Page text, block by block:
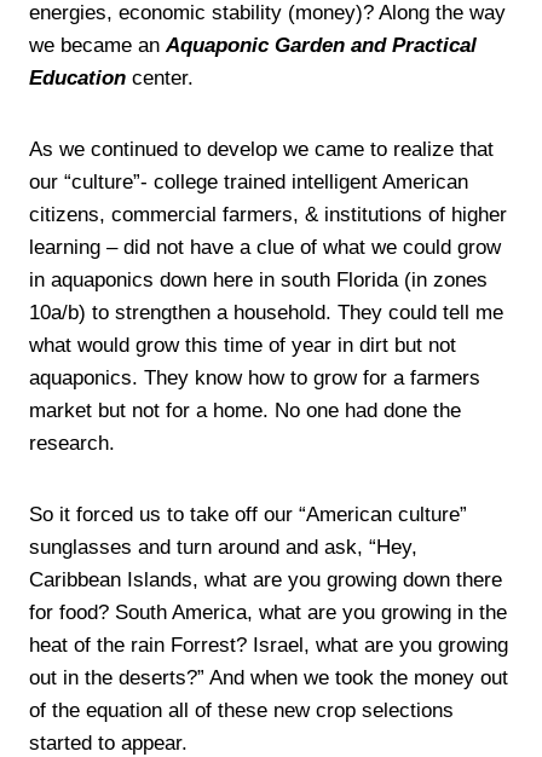
energies, economic stability (money)? Along the way
we became anAquaponic Garden and Practical
Education center.
As we continued to develop we came to realize that
our “culture”- college trained intelligent American
citizens, commercial farmers, & institutions of higher
learning – did not have a clue of what we could grow
in aquaponics down here in south Florida (in zones
10a/b) to strengthen a household. They could tell me
what would grow this time of year in dirt but not
aquaponics. They know how to grow for a farmers
market but not for a home. No one had done the
research.
So it forced us to take off our “American culture”
sunglasses and turn around and ask, “Hey,
Caribbean Islands, what are you growing down there
for food? South America, what are you growing in the
heat of the rain Forrest? Israel, what are you growing
out in the deserts?” And when we took the money out
of the equation all of these new crop selections
started to appear.